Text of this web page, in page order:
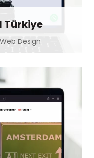
Türkiye
Web Design